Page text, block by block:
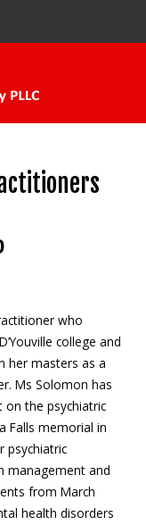
who
college and
her masters as a
Ms Solomon has
on the psychiatric
Falls memorial in
psychiatric
management and
from March
health disorders